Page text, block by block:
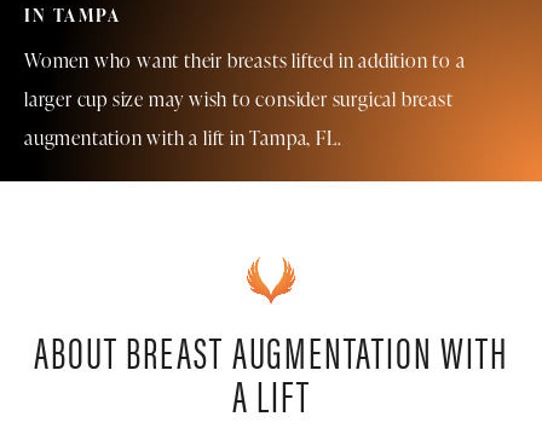
IN TAMPA
Women who want their breasts lifted in addition to a
larger cup size may wish to consider surgical breast
augmentation with a lift in Tampa, FL.
ABOUT BREAST AUGMENTATIONWITH
A LIFT